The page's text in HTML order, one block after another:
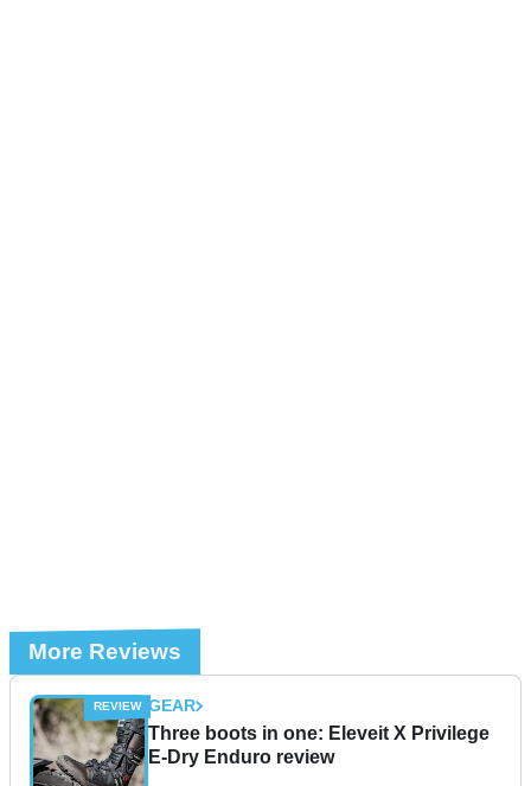
More Reviews
GEAR
Three boots in one: Eleveit X Privilege
E-Dry Enduro review